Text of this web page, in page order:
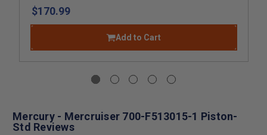
$170.99
Add to Cart
Mercury - Mercruiser 700-F513015-1 Piston-
Std Reviews